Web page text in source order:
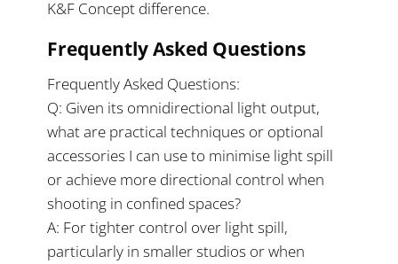
K&F Concept difference.
Frequently Asked Questions
Frequently Asked Questions:
Q: Given its omnidirectional light output,
what are practical techniques or optional
accessories I can use to minimise light spill
or achieve more directional control when
shooting in confined spaces?
A: For tighter control over light spill,
particularly in smaller studios or when